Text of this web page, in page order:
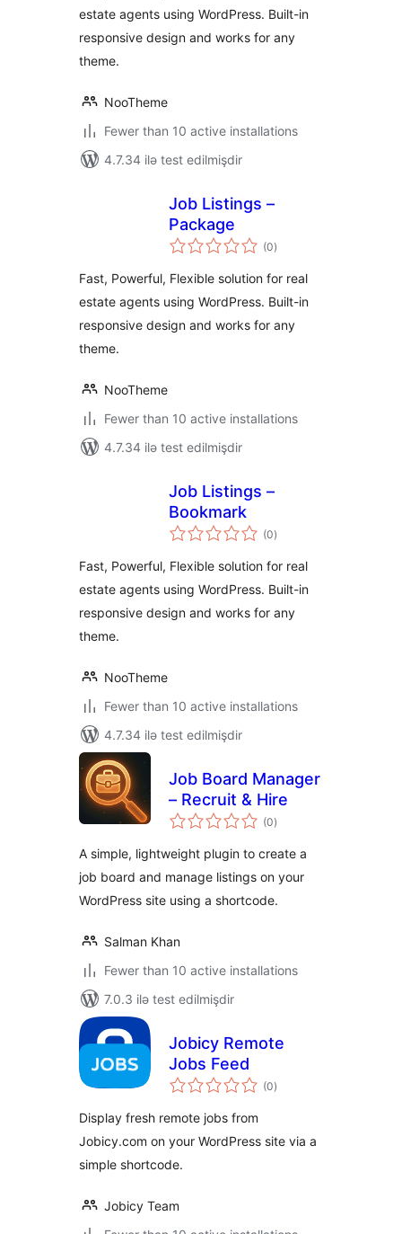
estate agents using WordPress. Built-in
responsive design and works for any
theme.
NooTheme
Fewer than 10 active installations
4.7.34 ilə test edilmişdir
Job Listings –
Package
(0total
ratings
)
Fast, Powerful, Flexible solution for real
estate agents using WordPress. Built-in
responsive design and works for any
theme.
NooTheme
Fewer than 10 active installations
4.7.34 ilə test edilmişdir
Job Listings –
Bookmark
(0total
ratings
)
Fast, Powerful, Flexible solution for real
estate agents using WordPress. Built-in
responsive design and works for any
theme.
NooTheme
Fewer than 10 active installations
4.7.34 ilə test edilmişdir
Job Board Manager
– Recruit & Hire
(0total
ratings
)
A simple, lightweight plugin to create a
job board and manage listings on your
WordPress site using a shortcode.
Salman Khan
Fewer than 10 active installations
7.0.3 ilə test edilmişdir
Jobicy Remote
Jobs Feed
(0total
ratings
)
Display fresh remote jobs from
Jobicy.com on your WordPress site via a
simple shortcode.
Jobicy Team